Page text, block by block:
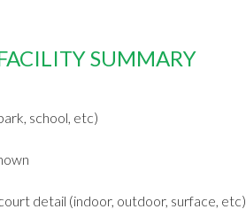
SUMMARY
school, etc)
detail (indoor, outdoor, surface, etc)